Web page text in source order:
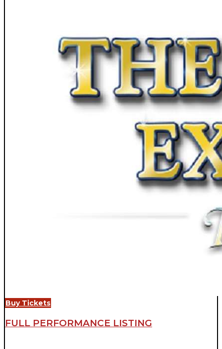
Buy Tickets
FULL PERFORMANCE LISTING